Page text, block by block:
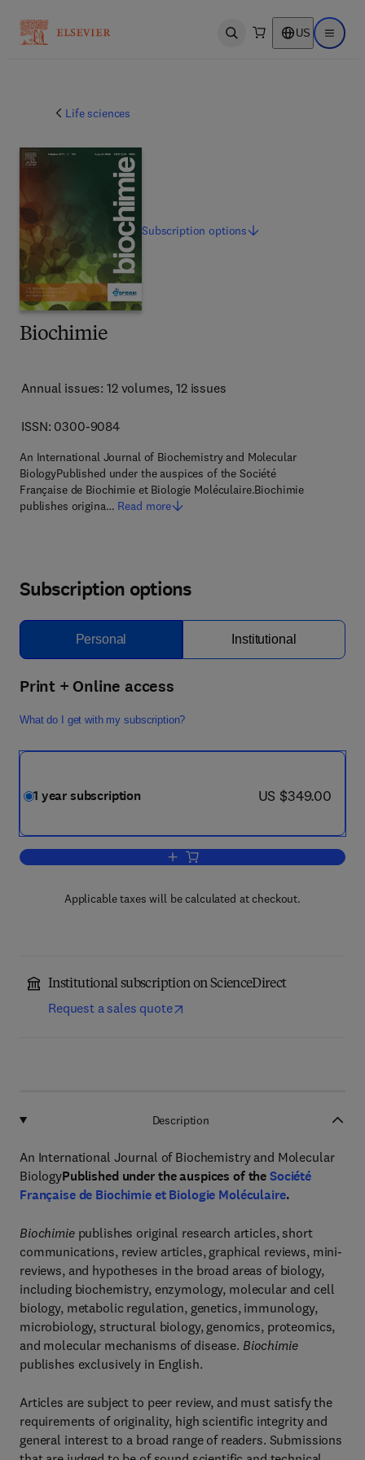
Open search US Open
Life sciences
Biochimie
Annual issues: 12 volumes, 12 issues
ISSN: 0300-9084
An International Journal of Biochemistry and Molecular
BiologyPublished under the auspices of the Société
Française de Biochimie et Biologie Moléculaire.Biochimie
publishes origina… Read more
Subscriptionoptions
Subscription options
Personal Institutional
Print + Online access
What do I get with my subscription?
1 year subscription now US $349.00
US $349.00
Add to cart, Biochimie
Applicable taxes will be calculated at checkout.
Institutional subscription on ScienceDirect
Request a sales quote
Description
An International Journal of Biochemistry and Molecular
BiologyPublished under the auspices of theSociété
Française de Biochimie et Biologie Moléculaire.
Biochimiepublishes original research articles, short
communications, review articles, graphical reviews, mini-
reviews, and hypotheses in the broad areas of biology,
including biochemistry, enzymology, molecular and cell
biology, metabolic regulation, genetics, immunology,
microbiology, structural biology, genomics, proteomics,
and molecular mechanisms of disease. Biochimie
publishes exclusively in English.
Articles are subject to peer review, and must satisfy the
requirements of originality, high scientific integrity and
general interest to a broad range of readers. Submissions